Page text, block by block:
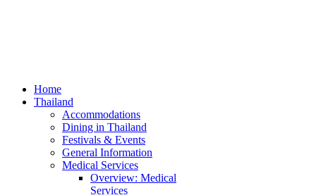
Home
Thailand
Accommodations
Dining in Thailand
Festivals & Events
General Information
Medical Services
Overview: Medical
Services